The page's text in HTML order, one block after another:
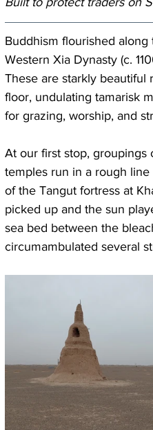
Buddhism flourished
Western Xia Dynasty (c.
These are starkly beautiful
floor, undulating tamarisk
for grazing, worship, and
At our first stop, groupings
temples run in a rough
of the Tangut fortress at
picked up and the sun
sea bed between the
circumambulated several